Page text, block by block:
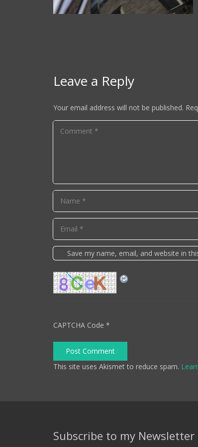
Leave a Reply
Your email address will not be published.
Save my name, email, and website in
CAPTCHA Code *
Post Comment
This site uses Akismet to reduce spam.
Subscribe to my Newsletter